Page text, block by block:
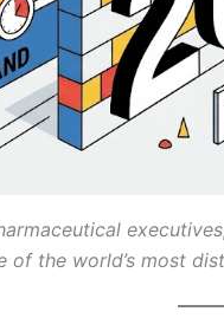
of the world’s most